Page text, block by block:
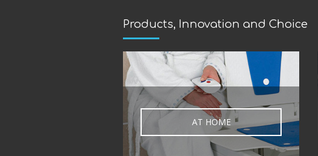
Products, Innovation and Choice
AT HOME